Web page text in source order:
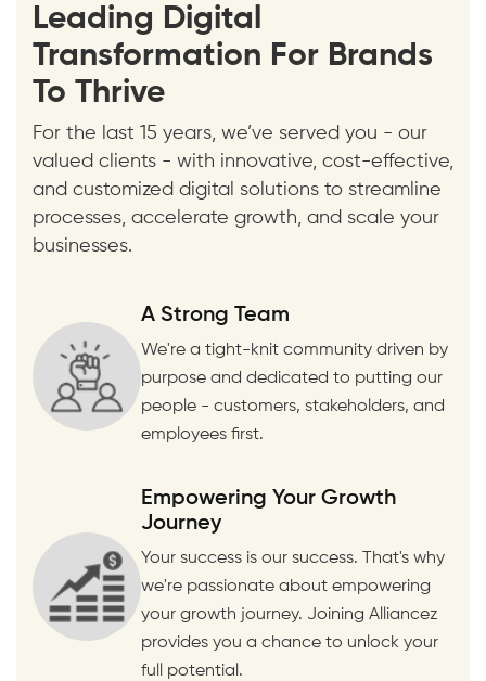
Leading Digital
Transformation For Brands
To Thrive
For the last 15 years, we’ve served you - our
valued clients - with innovative, cost-effective,
and customized digital solutions to streamline
processes, accelerate growth, and scale your
businesses.
A Strong Team
We're a tight-knit community driven by
purpose and dedicated to putting our
people - customers, stakeholders, and
employees first.
Empowering Your Growth
Journey
Your success is our success. That's why
we're passionate about empowering
your growth journey. Joining Alliancez
provides you a chance to unlock your
full potential.